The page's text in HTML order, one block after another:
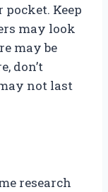
Keep
may look
may be
don’t
not last
research